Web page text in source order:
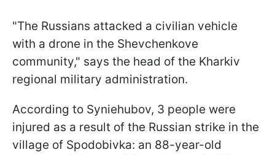
"The Russians attacked a civilian vehicle
with a drone in the Shevchenkove
community," says the head of the Kharkiv
regional military administration.
According to Syniehubov, 3 people were
injured as a result of the Russian strike in the
village of Spodobivka: an 88-year-old